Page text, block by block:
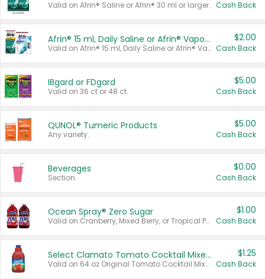
Valid on Afrin® Saline or Afrin® 30 ml or larger. Cash Back
Afrin® 15 ml, Daily Saline or Afrin® Vapor Burst™ Inhaler Sticks
Valid on Afrin® 15 ml, Daily Saline or Afrin® Vapor Burst™ Inhaler Sticks.
$2.00
Cash Back
IBgard or FDgard
Valid on 36 ct or 48 ct.
$5.00
Cash Back
QUNOL® Tumeric Products
Any variety.
$5.00
Cash Back
Beverages
Section
$0.00
Cash Back
Ocean Spray® Zero Sugar
Valid on Cranberry, Mixed Berry, or Tropical Punch Juice Drink, 64 oz.
$1.00
Cash Back
Select Clamato Tomato Cocktail Mixers
Valid on 64 oz Original Tomato Cocktail Mixer or Picante Tomato Cocktail Mixer.
$1.25
Cash Back